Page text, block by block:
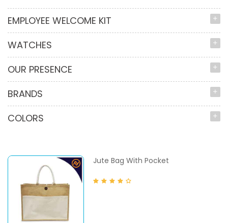
EMPLOYEE WELCOME KIT
WATCHES
OUR PRESENCE
BRANDS
COLORS
Jute Bag With Pocket